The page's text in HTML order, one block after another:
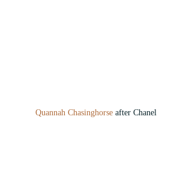
Quannah Chasinghorse after Chanel